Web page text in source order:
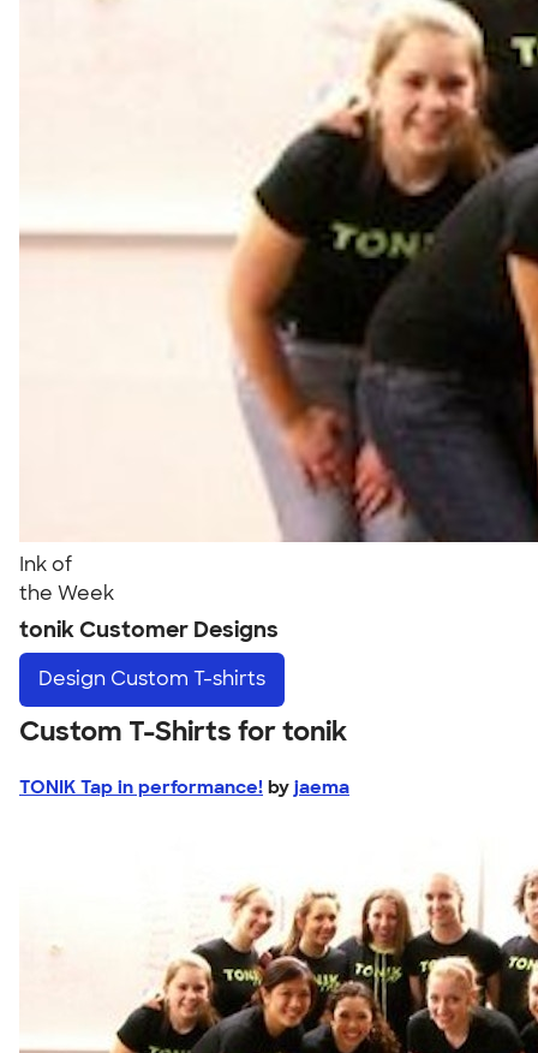
Ink of
the Week
tonik Customer Designs
Design Custom T-shirts
Custom T-Shirts for tonik
TONIK Tap in performance! by jaema